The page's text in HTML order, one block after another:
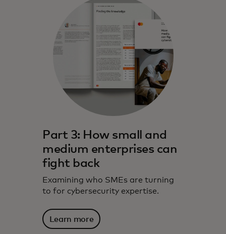
Part 3: How small and
medium enterprises can
fight back
Examining who SMEs are turning
to for cybersecurity expertise.
Learn more